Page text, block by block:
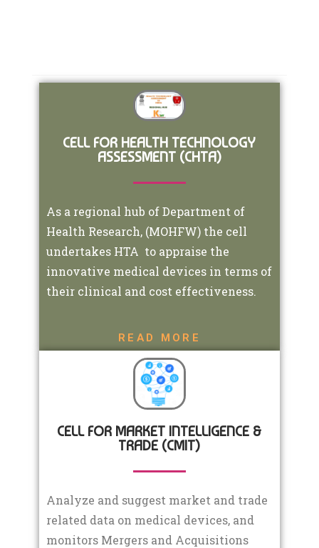
CELL FOR HEALTH TECHNOLOGY
ASSESSMENT (CHTA)
As a regional hub of Department of
Health Research, (MOHFW) the cell
undertakes HTA to appraise the
innovative medical devices in terms of
their clinical and cost effectiveness.
READ MORE
CELL FOR MARKET INTELLIGENCE &
TRADE (CMIT)
Analyze and suggest market and trade
related data on medical devices, and
monitors Mergers and Acquisitions